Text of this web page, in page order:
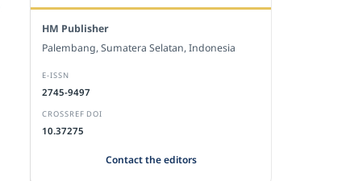
HM Publisher
Palembang, Sumatera Selatan, Indonesia
E-ISSN
2745-9497
CROSSREF DOI
10.37275
Contact the editors